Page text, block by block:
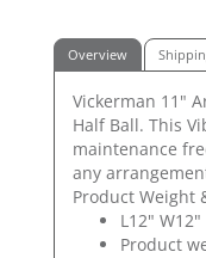
Overview
Vickerman 11"
Half Ball. This
maintenance
any
Product Weight
L12" W12"
Product